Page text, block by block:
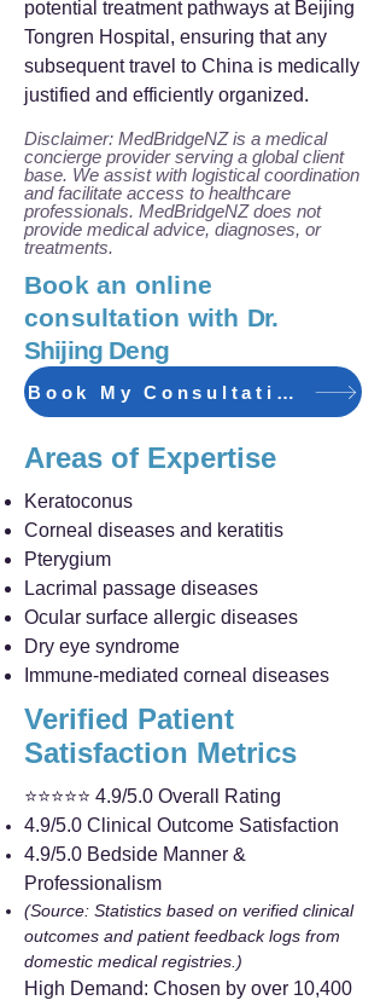
potential treatment pathways at Beijing
Tongren Hospital, ensuring that any
subsequent travel to China is medically
justified and efficiently organized.
Disclaimer: MedBridgeNZ is a medical
concierge provider serving a global client
base. We assist with logistical coordination
and facilitate access to healthcare
professionals. MedBridgeNZ does not
provide medical advice, diagnoses, or
treatments.
Book an online
consultation with Dr.
Shijing Deng
Book My Consultation
Areas of Expertise
Keratoconus
Corneal diseases and keratitis
Pterygium
Lacrimal passage diseases
Ocular surface allergic diseases
Dry eye syndrome
Immune-mediated corneal diseases
Verified Patient
Satisfaction Metrics
⭐⭐⭐⭐⭐ 4.9/5.0 Overall Rating
4.9/5.0 Clinical Outcome Satisfaction
4.9/5.0 Bedside Manner &
Professionalism
(Source: Statistics based on verified clinical
outcomes and patient feedback logs from
domestic medical registries.)
High Demand: Chosen by over 10,400